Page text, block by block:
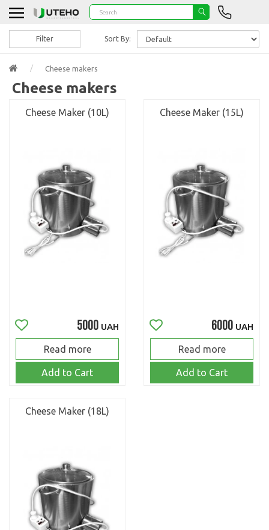
Cheese makers
Cheese makers
Filter Sort By:
Cheese Maker (10L)
5000 UAH
Read more
Add to Cart
Cheese Maker (15L)
6000 UAH
Read more
Add to Cart
Cheese Maker (18L)